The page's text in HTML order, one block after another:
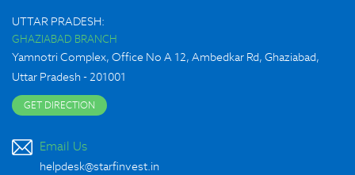
UTTAR PRADESH:
GHAZIABAD BRANCH
Yamnotri Complex, Office No A 12, Ambedkar Rd, Ghaziabad,
Uttar Pradesh - 201001
GET DIRECTION
Email Us
helpdesk@starfinvest.in